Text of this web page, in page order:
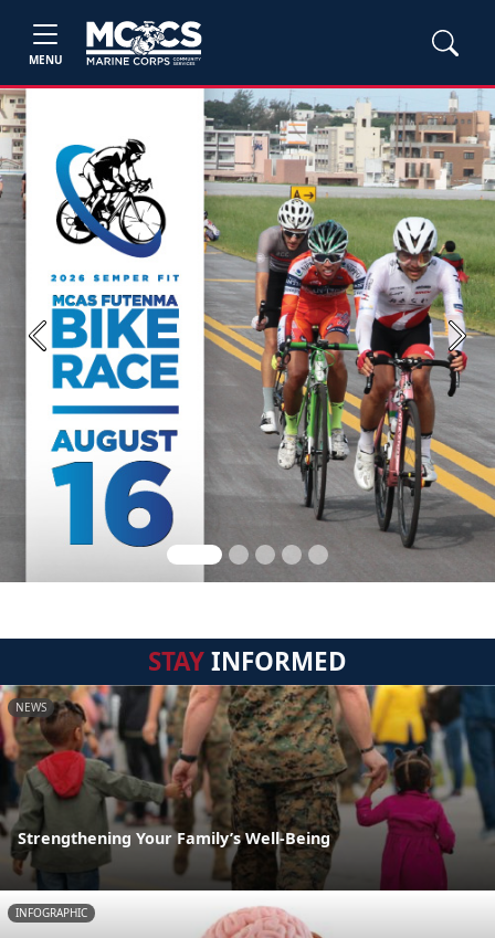
MENU
Previous Next
STAYINFORMED
NEWS
Strengthening Your Family’s Well-Being
INFOGRAPHIC